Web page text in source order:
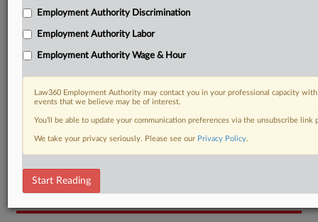
DOCUMENTS
Settlement
Employment Authority Discrimination
Employment Authority Labor
Employment Authority Wage & Hour
Law360 Employment Authority may contact you in your professional capacity
events that we believe may be of interest.
You’ll be able to update your communication preferences via the unsubscribe
We take your privacy seriously. Please see our Privacy Policy.
Start Reading